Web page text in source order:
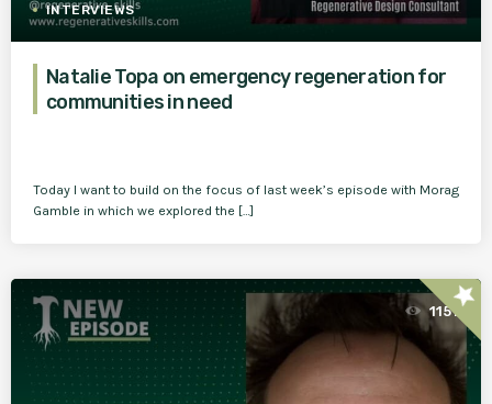
INTERVIEWS
Natalie Topa on emergency regeneration for
communities in need
Today I want to build on the focus of last week’s episode with Morag
Gamble in which we explored the […]
1151star